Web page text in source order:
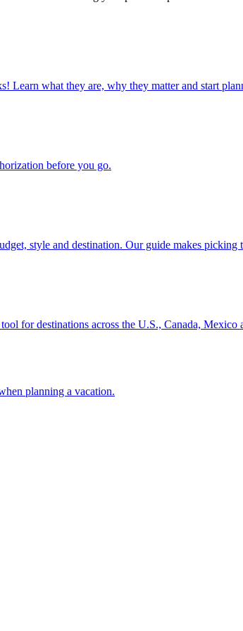
parks! Learn what they are, why they matter and start
before you go.
budget, style and destination. Our guide makes
tool for destinations across the U.S., Canada,
when planning a vacation.